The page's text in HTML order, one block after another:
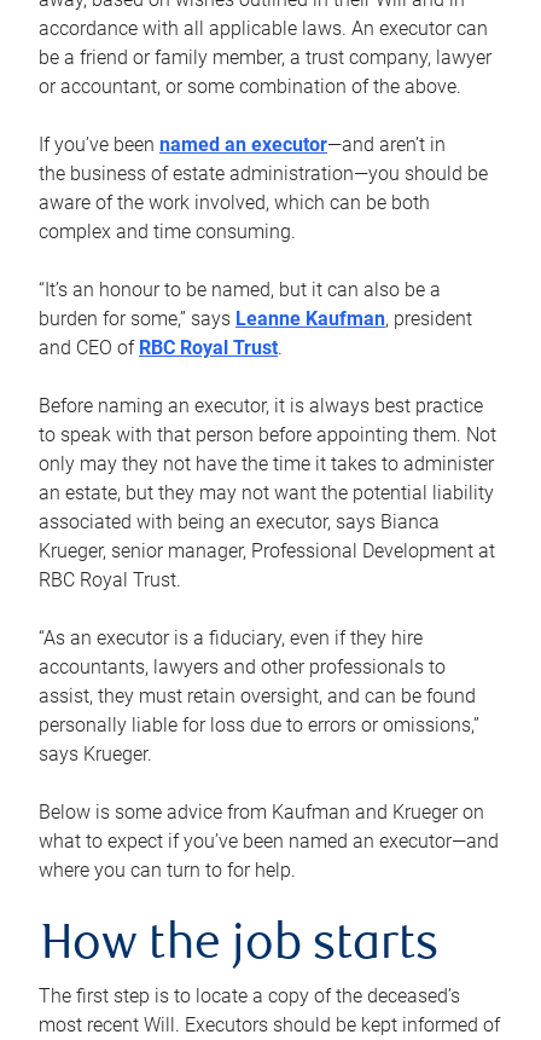
accordance with all applicable laws. An executor can
be a friend or family member, a trust company, lawyer
or accountant, or some combination of the above.
If you’ve been named an executor—and aren’t in
the business of estate administration—you should be
aware of the work involved, which can be both
complex and time consuming.
“It’s an honour to be named, but it can also be a
burden for some,” says Leanne Kaufman, president
and CEO of RBC Royal Trust.
Before naming an executor, it is always best practice
to speak with that person before appointing them. Not
only may they not have the time it takes to administer
an estate, but they may not want the potential liability
associated with being an executor, says Bianca
Krueger, senior manager, Professional Development at
RBC Royal Trust.
“As an executor is a fiduciary, even if they hire
accountants, lawyers and other professionals to
assist, they must retain oversight, and can be found
personally liable for loss due to errors or omissions,”
says Krueger.
Below is some advice from Kaufman and Krueger on
what to expect if you’ve been named an executor—and
where you can turn to for help.
How the job starts
The first step is to locate a copy of the deceased’s
most recent Will. Executors should be kept informed of